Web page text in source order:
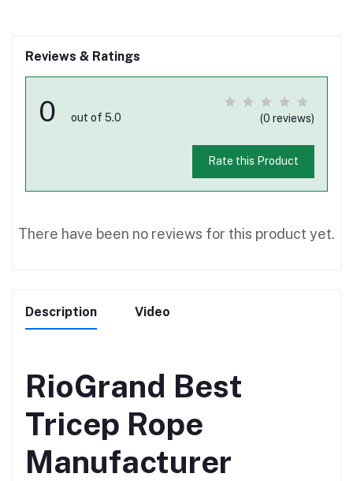
Reviews & Ratings
0 out of 5.0 (0 reviews)
Rate this Product
There have been no reviews for this product yet.
Description Video
RioGrand Best
Tricep Rope
Manufacturer